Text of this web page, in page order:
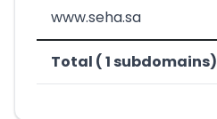
www.seha.sa
Total ( 1 subdomains)